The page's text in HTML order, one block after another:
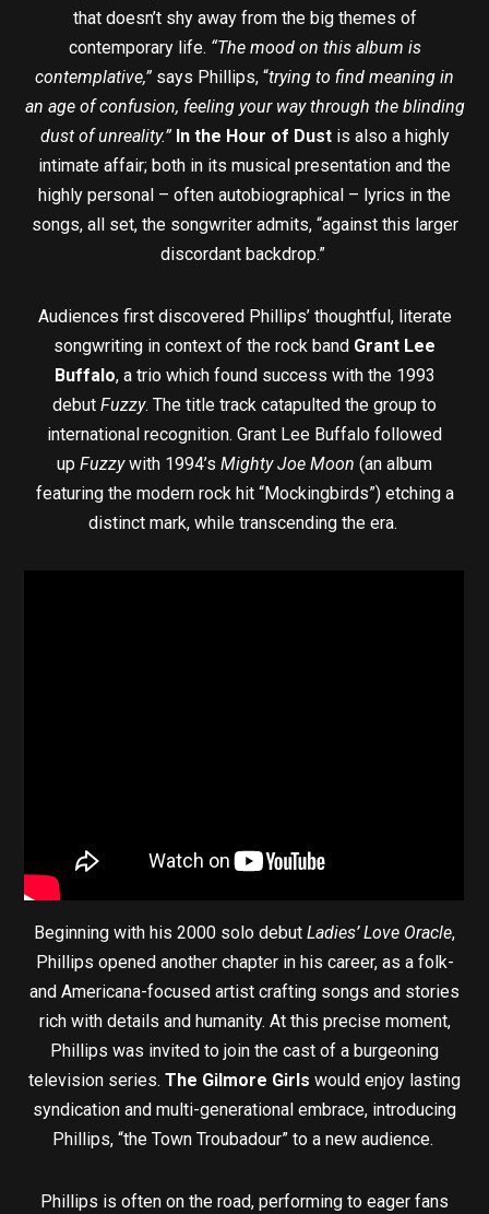
that doesn’t shy away from the big themes of
contemporary life. “The mood on this album is
contemplative,” says Phillips, “trying to find meaning in
an age of confusion, feeling your way through the blinding
dust of unreality.” In the Hour of Dustis also a highly
intimate affair; both in its musical presentation and the
highly personal – often autobiographical – lyrics in the
songs, all set, the songwriter admits, “against this larger
discordant backdrop.”
Audiences first discovered Phillips’ thoughtful, literate
songwriting in context of the rock band Grant Lee
Buffalo, a trio which found success with the 1993
debut Fuzzy. The title track catapulted the group to
international recognition. Grant Lee Buffalo followed
up Fuzzywith 1994’s Mighty Joe Moon (an album
featuring the modern rock hit “Mockingbirds”) etching a
distinct mark, while transcending the era.
Beginning with his 2000 solo debut Ladies’ Love Oracle,
Phillips opened another chapter in his career, as a folk-
and Americana-focused artist crafting songs and stories
rich with details and humanity. At this precise moment,
Phillips was invited to join the cast of a burgeoning
television series. The Gilmore Girls would enjoy lasting
syndication and multi-generational embrace, introducing
Phillips, “the Town Troubadour” to a new audience.
Phillips is often on the road, performing to eager fans